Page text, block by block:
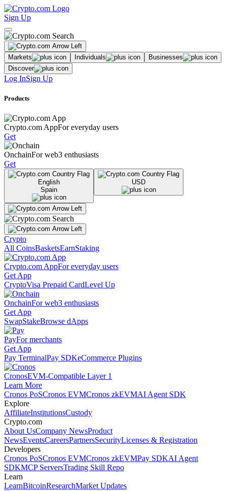
Sign Up
Markets Individuals
Businesses
Discover
Log InSign Up
Products
Crypto.com AppFor everyday users
Get
OnchainFor web3 enthusiasts
Get
English
Spain
USD
Crypto
All CoinsBasketsEarnStaking
Crypto.com AppFor everyday users
Get App
CryptoVisa Prepaid CardLevel Up
OnchainFor web3 enthusiasts
Get App
SwapStakeBrowse dApps
PayFor merchants
Get App
Pay TerminalPay SDKeCommerce Plugins
CronosEVM-Compatible Layer 1
Learn More
Cronos PoSCronos EVMCronos zkEVMAI Agent SDK
Explore
AffiliateInstitutionsCustody
Crypto.com
About UsCompany NewsProduct
NewsEventsCareersPartnersSecurityLicenses & Registration
Developers
Cronos PoSCronos EVMCronos zkEVMPay SDKAI Agent
SDKMCP ServersTrading Skill Repo
Learn
LearnBitcoinResearchMarket Updates